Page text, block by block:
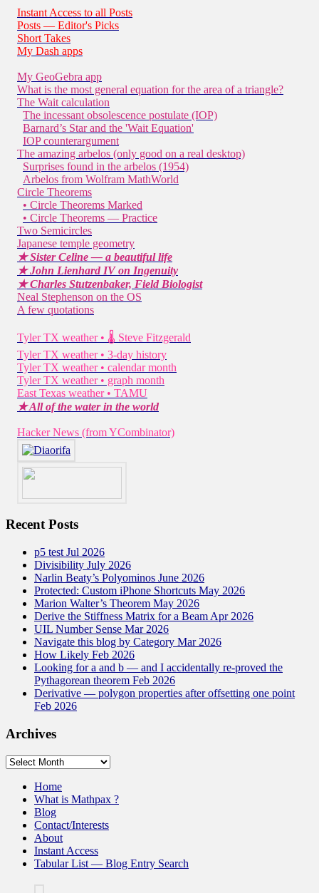
Instant Access to all Posts
Posts — Editor's Picks
Short Takes
My Dash apps
My GeoGebra app
What is the most general equation for the area of a triangle?
The Wait calculation
The incessant obsolescence postulate (IOP)
Barnard’s Star and the 'Wait Equation'
IOP counterargument
The amazing arbelos (only good on a real desktop)
Surprises found in the arbelos (1954)
Arbelos from Wolfram MathWorld
Circle Theorems
• Circle Theorems Marked
• Circle Theorems — Practice
Two Semicircles
Japanese temple geometry
★ Sister Celine — a beautiful life
★ John Lienhard IV on Ingenuity
★ Charles Stutzenbaker, Field Biologist
Neal Stephenson on the OS
A few quotations
Tyler TX weather • 🌡 Steve Fitzgerald
Tyler TX weather • 3-day history
Tyler TX weather • calendar month
Tyler TX weather • graph month
East Texas weather • TAMU
★ All of the water in the world
Hacker News (from YCombinator)
Recent Posts
p5 test Jul 2026
Divisibility July 2026
Narlin Beaty’s Polyominos June 2026
Protected: Custom iPhone Shortcuts May 2026
Marion Walter’s Theorem May 2026
Derive the Stiffness Matrix for a Beam Apr 2026
UIL Number Sense Mar 2026
Navigate this blog by Category Mar 2026
How Likely Feb 2026
Looking for a and b — and I accidentally re-proved the
Pythagorean theorem Feb 2026
Derivative — polygon properties after offsetting one point
Feb 2026
Archives
Archives
Home
What is Mathpax ?
Blog
Contact/Interests
About
Instant Access
Tabular List — Blog Entry Search